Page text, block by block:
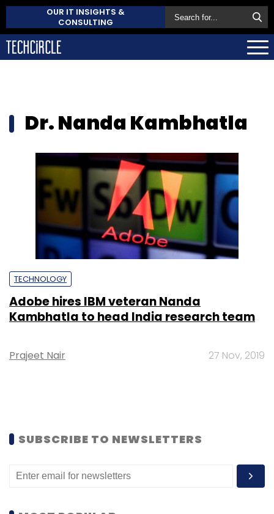
OUR IT INSIGHTS &
CONSULTING
Dr. Nanda Kambhatla
TECHNOLOGY
Adobe hires IBM veteran Nanda
Kambhatla to head India research team
Prajeet Nair 27 Nov, 2019
SUBSCRIBE TO NEWSLETTERS